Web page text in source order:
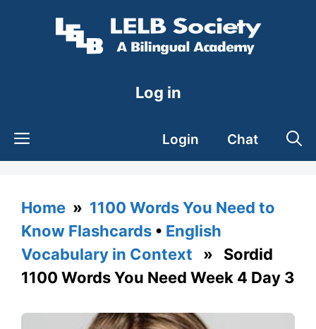
Log in
Login Chat
Home » 1100 Words You Need to
Know Flashcards • English
Vocabulary in Context » Sordid
1100 Words You Need Week 4 Day 3